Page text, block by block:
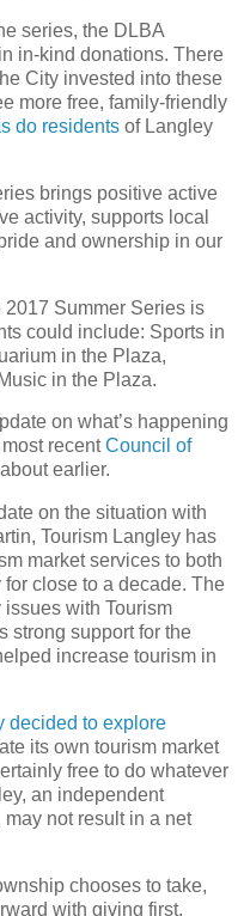
series, the DLBA
in-kind donations. There
City invested into these
more free, family-friendly
do residents of Langley
brings positive active
activity, supports local
and ownership in our
Summer Series is
could include: Sports in
in the Plaza,
in the Plaza.
on what’s happening
recentCouncil of
about earlier.
on the situation with
Tourism Langley has
market services to both
close to a decade. The
with Tourism
strong support for the
increase tourism in
decided to explore
its own tourism market
free to do whatever
an independent
not result in a net
chooses to take,
with giving first,